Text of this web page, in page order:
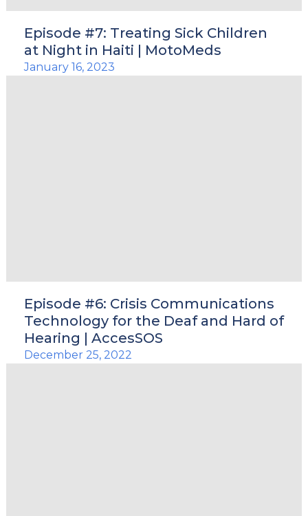
Episode #7: Treating Sick Children
at Night in Haiti | MotoMeds
January 16, 2023
Episode #6: Crisis Communications
Technology for the Deaf and Hard of
Hearing | AccesSOS
December 25, 2022